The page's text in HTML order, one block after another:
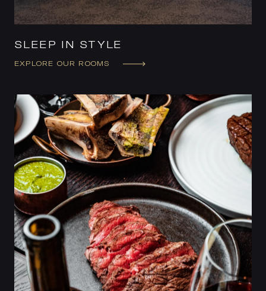
SLEEP IN STYLE
EXPLORE OUR ROOMS